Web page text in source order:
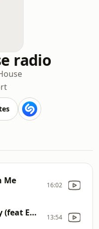
radio
Me 16:02
Truly, Madly, Deeply (feat Emily Cook 13:54